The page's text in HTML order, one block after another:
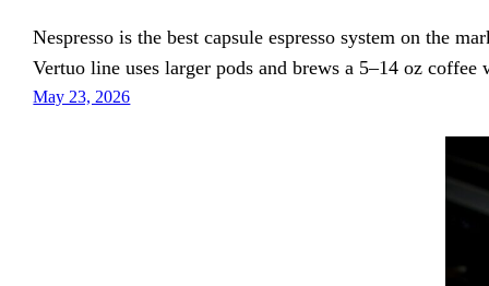
Nespresso is the best capsule espresso system on the
Vertuo line uses larger pods and brews a 5–14 oz
May 23, 2026